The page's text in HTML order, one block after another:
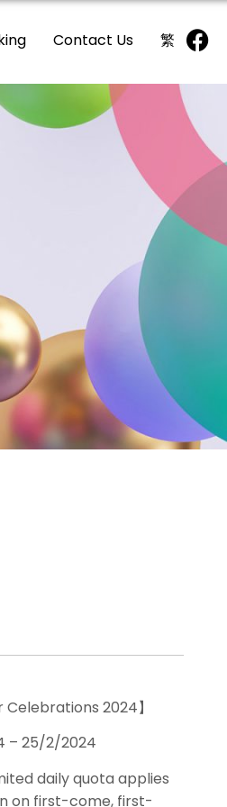
Contact Us 繁
2024】
– 25/2/2024
daily quota applies
on first-come, first-